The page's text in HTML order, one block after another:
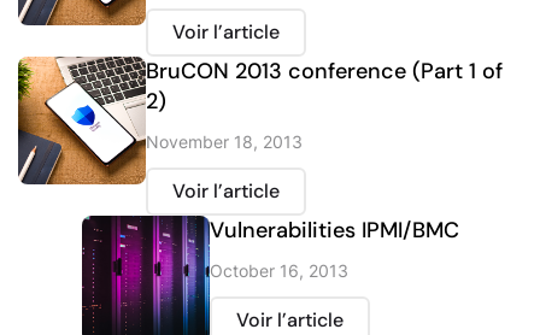
Voir l’article
BruCON 2013 conference (Part 1 of
2)
November 18, 2013
Voir l’article
Vulnerabilities IPMI/BMC
October 16, 2013
Voir l’article